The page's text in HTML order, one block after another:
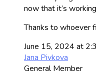
now that it’s
Thanks to whoever
June 15, 2024 at
Jana Pivkova
General Member